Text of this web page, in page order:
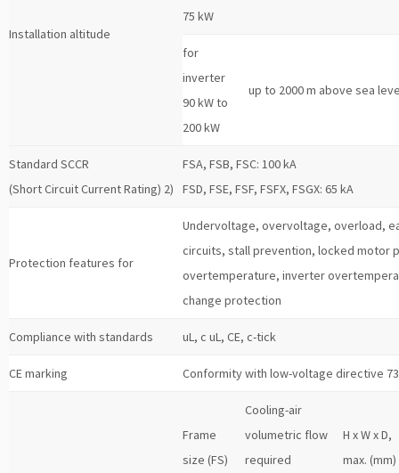
Installation altitude
75 kW
for
inverter
90 kW to
200 kW
up to 2000 m above sea
Standard SCCR
(Short Circuit Current Rating) 2)
FSA, FSB, FSC: 100 kA
FSD, FSE, FSF, FSFX, FSGX: 65 kA
Protection features for
Undervoltage, overvoltage, overload,
circuits, stall prevention, locked motor
overtemperature, inverter
change protection
Compliance with standards uL, c uL, CE, c-tick
CE marking Conformity with low-voltage directive
Frame
size (FS)
Cooling-air
volumetric flow
required
H x W x D,
max. (mm)